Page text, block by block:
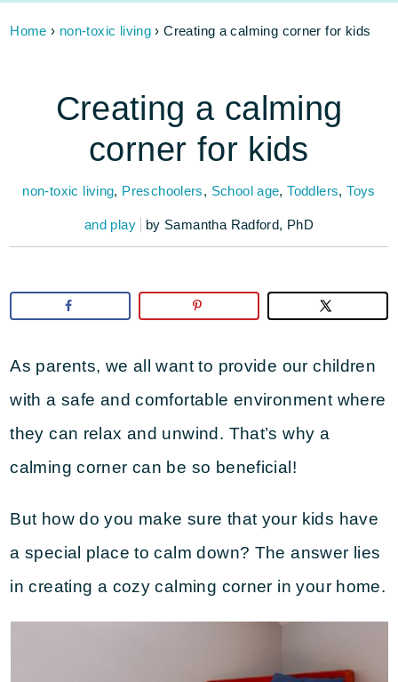
Home › non-toxic living ›Creating a calming corner for kids
Creating a calming
corner for kids
non-toxic living, Preschoolers, School age,Toddlers,Toys
and play by Samantha Radford, PhD
As parents, we all want to provide our children
with a safe and comfortable environment where
they can relax and unwind. That’s why a
calming corner can be so beneficial!
But how do you make sure that your kids have
a special place to calm down? The answer lies
in creating a cozy calming corner in your home.